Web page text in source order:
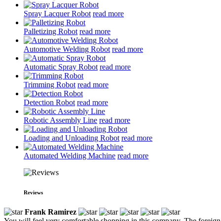
Spray Lacquer Robot read more
Palletizing Robot read more
Automotive Welding Robot read more
Automatic Spray Robot read more
Trimming Robot read more
Detection Robot read more
Robotic Assembly Line read more
Loading and Unloading Robot read more
Automated Welding Machine read more
Reviews
Frank Ramirez